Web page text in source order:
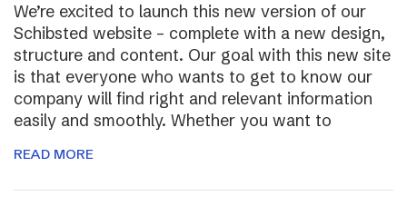
We’re excited to launch this new version of our
Schibsted website – complete with a new design,
structure and content. Our goal with this new site
is that everyone who wants to get to know our
company will find right and relevant information
easily and smoothly. Whether you want to
READ MORE